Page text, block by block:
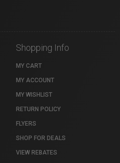
Shopping Info
MY CART
MY ACCOUNT
MY WISHLIST
RETURN POLICY
FLYERS
SHOP FOR DEALS
VIEW REBATES